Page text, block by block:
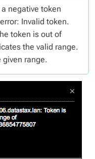
negative token
Invalid token.
token is out of
the valid range.
given range.